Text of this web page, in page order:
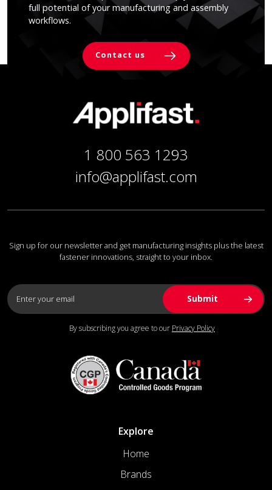
full potential of your manufacturing and assembly
workflows.
Contact us
1 800 563 1293
info@applifast.com
Sign up for our newsletter and get manufacturing insights plus the latest
fastener innovations, straight to your inbox.
By subscribing you agree to our Privacy Policy
Explore
Home
Brands